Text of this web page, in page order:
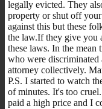
legally evicted. They
property or shut off
against this but these
the law.If they give you
these laws. In the mean
who were discriminated
attorney collectively.
P.S. I started to watch
of minutes. It's too
paid a high price and I